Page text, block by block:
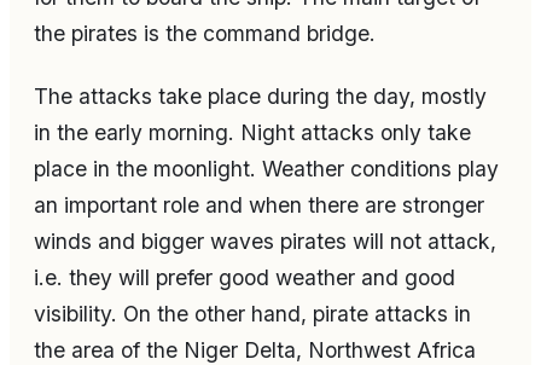
the pirates is the command bridge.
The attacks take place during the day, mostly
in the early morning. Night attacks only take
place in the moonlight. Weather conditions play
an important role and when there are stronger
winds and bigger waves pirates will not attack,
i.e. they will prefer good weather and good
visibility. On the other hand, pirate attacks in
the area of the Niger Delta, Northwest Africa